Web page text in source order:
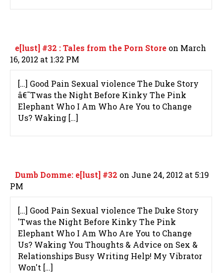
e[lust] #32 : Tales from the Porn Store on March
16, 2012 at 1:32 PM
[…] Good Pain Sexual violence The Duke Story
â€˜Twas the Night Before Kinky The Pink
Elephant Who I Am Who Are You to Change
Us? Waking […]
Dumb Domme: e[lust] #32 on June 24, 2012 at 5:19
PM
[…] Good Pain Sexual violence The Duke Story
'Twas the Night Before Kinky The Pink
Elephant Who I Am Who Are You to Change
Us? Waking You Thoughts & Advice on Sex &
Relationships Busy Writing Help! My Vibrator
Won't […]